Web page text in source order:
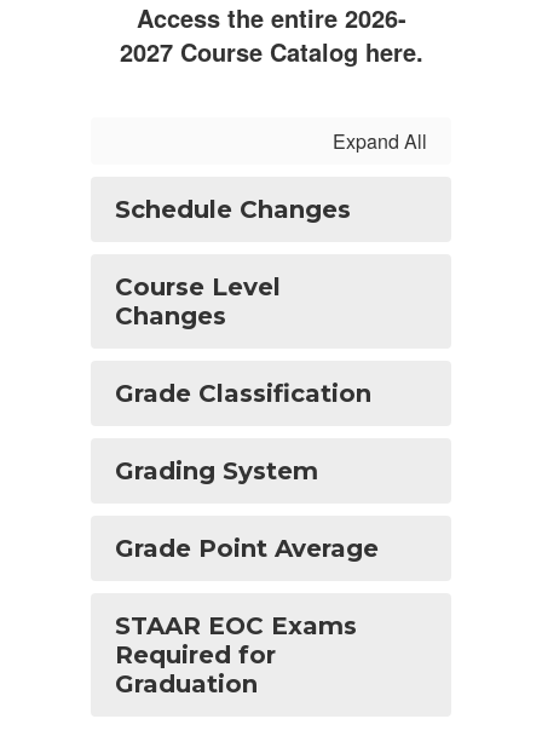
Access the entire 2026-
2027 Course Catalog here.
Expand All
Schedule Changes
Course Level
Changes
Grade Classification
Grading System
Grade Point Average
STAAR EOC Exams
Required for
Graduation